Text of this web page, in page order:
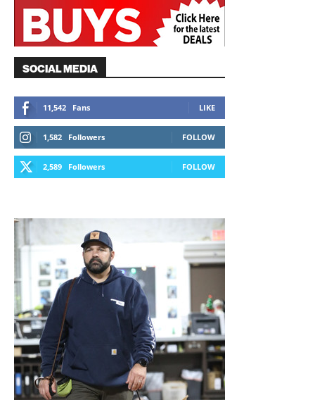
SOCIAL MEDIA
11,542 Fans LIKE
1,582 Followers FOLLOW
2,589 Followers FOLLOW